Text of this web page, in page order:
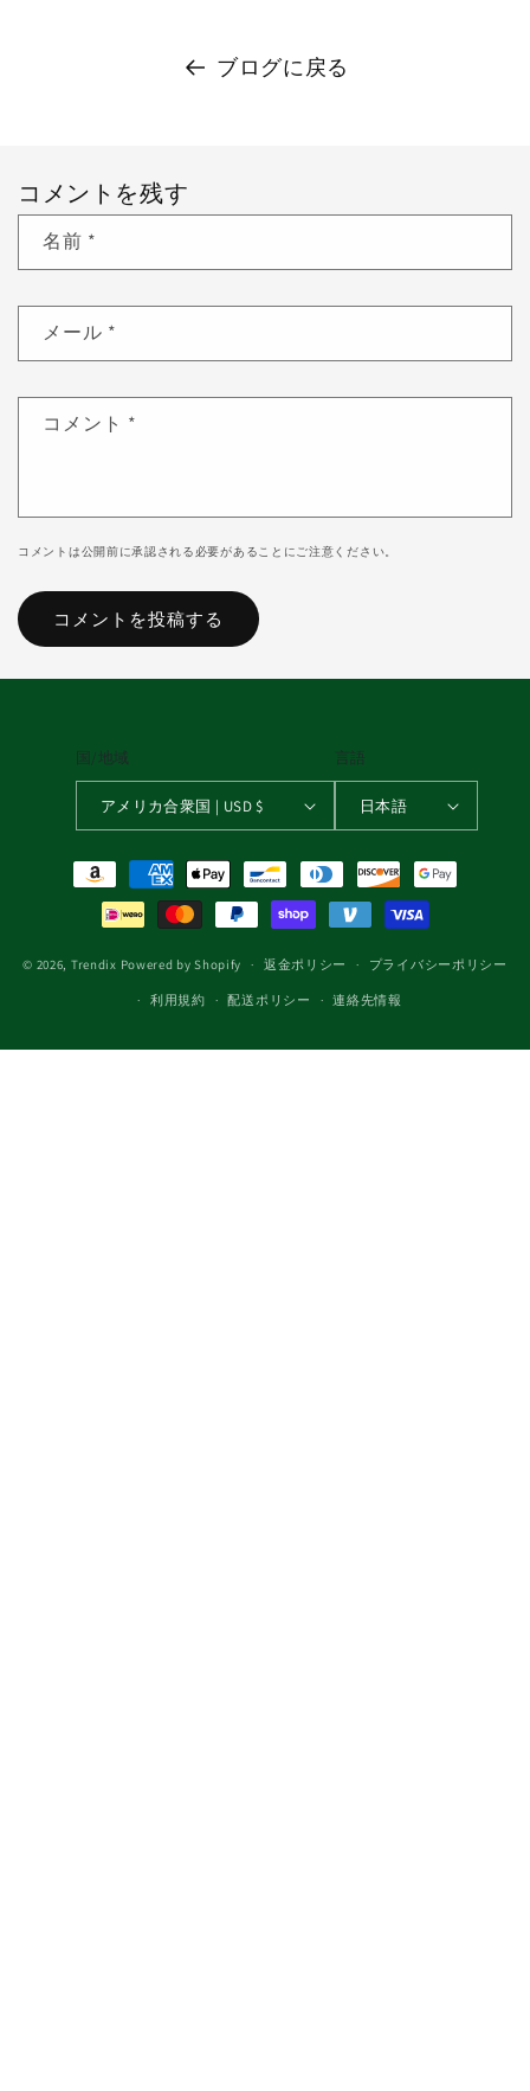
ブログに戻る
コメントを残す
名前 *
メール *
コメント *
コメントは公開前に承認される必要があることにご注意ください。
国/地域
アメリカ合衆国 | USD $
言語
日本語
決済方法
© 2026, Trendix Powered by Shopify 返金ポリシー プライバシーポリシー
利用規約 配送ポリシー 連絡先情報